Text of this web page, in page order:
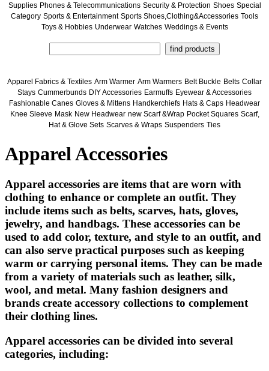
Supplies Phones & Telecommunications Security & Protection Shoes Special
Category Sports & Entertainment Sports Shoes,Clothing&Accessories Tools
Toys & Hobbies Underwear Watches Weddings & Events
Apparel Fabrics & Textiles Arm Warmer Arm Warmers Belt Buckle Belts Collar
Stays Cummerbunds DIY Accessories Earmuffs Eyewear & Accessories
Fashionable Canes Gloves & Mittens Handkerchiefs Hats & Caps Headwear
Knee Sleeve Mask New Headwear new Scarf &Wrap Pocket Squares Scarf,
Hat & Glove Sets Scarves & Wraps Suspenders Ties
Apparel Accessories
Apparel accessories are items that are worn with
clothing to enhance or complete an outfit. They
include items such as belts, scarves, hats, gloves,
jewelry, and handbags. These accessories can be
used to add color, texture, and style to an outfit, and
can also serve practical purposes such as keeping
warm or carrying personal items. They can be made
from a variety of materials such as leather, silk,
wool, and metal. Many fashion designers and
brands create accessory collections to complement
their clothing lines.
Apparel accessories can be divided into several
categories, including: